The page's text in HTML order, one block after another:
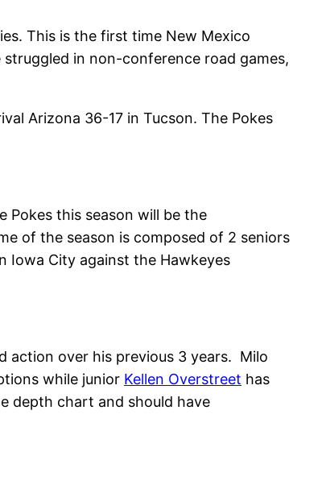
This is the first time New Mexico
in non-conference road games,
Arizona 36-17 in Tucson. The Pokes
Pokes this season will be the
of the season is composed of 2 seniors
Iowa City against the Hawkeyes
action over his previous 3 years. Milo
while junior Kellen Overstreet has
depth chart and should have